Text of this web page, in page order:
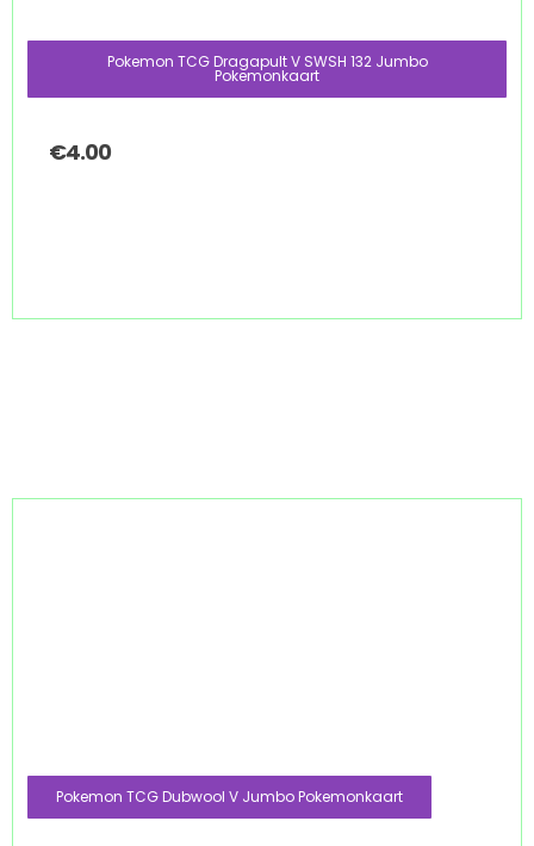
Pokemon TCG Dragapult V SWSH 132 Jumbo
Pokemonkaart
€4.00
Pokemon TCG Dubwool V Jumbo Pokemonkaart